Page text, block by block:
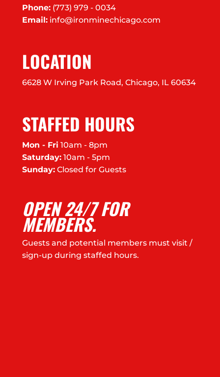
Phone: (773) 979 - 0034
Email: info@ironminechicago.com
LOCATION
6628 W Irving Park Road, Chicago, IL 60634
STAFFED HOURS
Mon - Fri 10am - 8pm
Saturday:10am - 5pm
Sunday:Closed for Guests
OPEN 24/7 FOR
MEMBERS.
Guests and potential members must visit /
sign-up during staffed hours.